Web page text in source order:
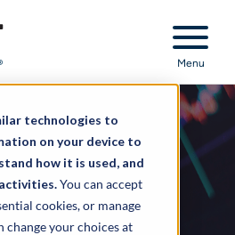
technologies to
on your device to
how it is used, and
You can accept
cookies, or manage
change your choices at
Menu